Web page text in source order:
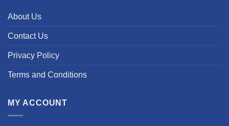
About Us
Contact Us
Privacy Policy
Terms and Conditions
MY ACCOUNT